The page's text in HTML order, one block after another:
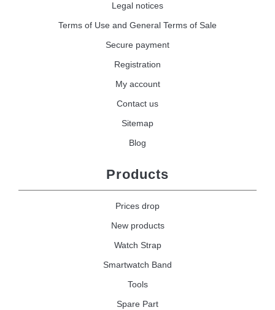
Legal notices
Terms of Use and General Terms of Sale
Secure payment
Registration
My account
Contact us
Sitemap
Blog
Products
Prices drop
New products
Watch Strap
Smartwatch Band
Tools
Spare Part